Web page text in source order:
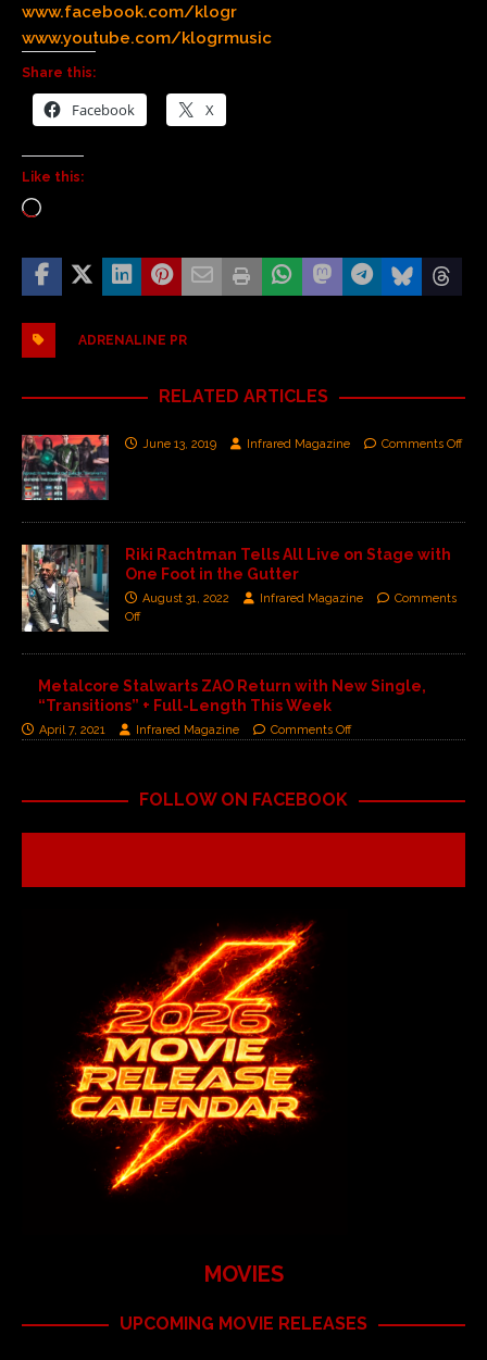
www.facebook.com/klogr
www.youtube.com/klogrmusic
Share this:
Facebook X
Like this:
ADRENALINE PR
RELATED ARTICLES
June 13, 2019 Infrared Magazine Comments Off
Riki Rachtman Tells All Live on Stage with
One Foot in the Gutter
August 31, 2022 Infrared Magazine
Comments
Off
Metalcore Stalwarts ZAO Return with New Single,
“Transitions” + Full-Length This Week
April 7, 2021 Infrared Magazine Comments Off
FOLLOW ON FACEBOOK
MOVIES
UPCOMING MOVIE RELEASES